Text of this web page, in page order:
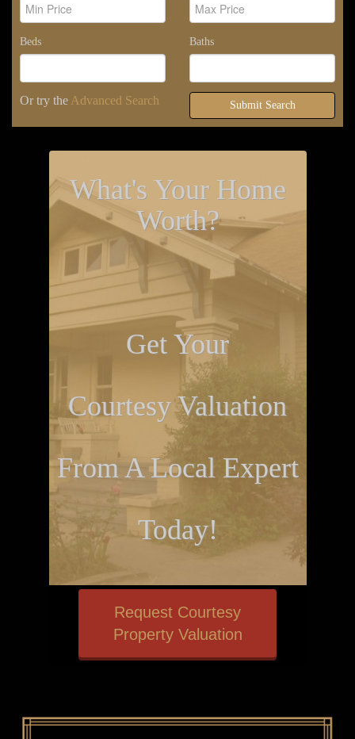
Beds Baths
Or try the Advanced Search Submit Search
What's Your Home
Worth?
Get Your
Courtesy Valuation
From A Local Expert
Today!
Request Courtesy
Property Valuation